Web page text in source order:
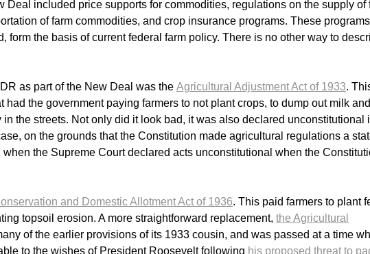
Deal included price supports for commodities, regulations on the supply of
of farm commodities, and crop insurance programs. These
form the basis of current federal farm policy. There is no other way to
as part of the New Deal was the Agricultural Adjustment Act of 1933.
had the government paying farmers to not plant crops, to dump out milk
the streets. Not only did it look bad, it was also declared unconstitutional
on the grounds that the Constitution made agricultural regulations a
the Supreme Court declared acts unconstitutional when the
and Domestic Allotment Act of 1936. This paid farmers to plant
topsoil erosion. A more straightforward replacement, the Agricultural
of the earlier provisions of its 1933 cousin, and was passed at a time
to the wishes of President Roosevelt following his proposed threat to